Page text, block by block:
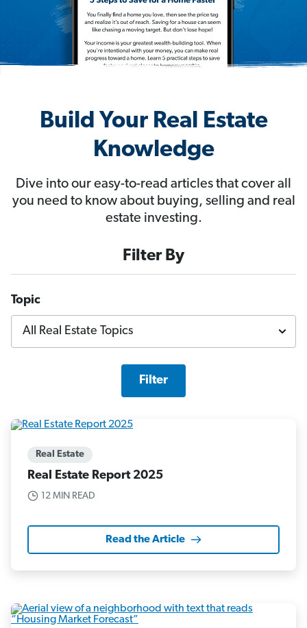
Build Your Real Estate
Knowledge
Dive into our easy-to-read articles that cover all
you need to know about buying, selling and real
estate investing.
Filter By
Topic
Filter
Real Estate
Real Estate Report 2025
12 MIN READ
Read the Article